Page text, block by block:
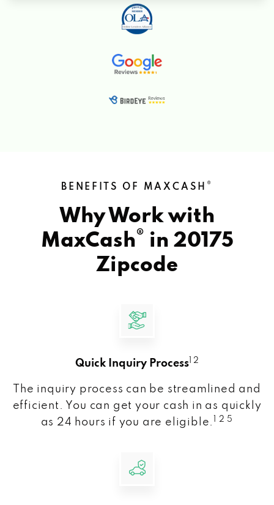
BENEFITS OF MAXCASH ®
Why Work with
MaxCash® in 20175
Zipcode
Quick Inquiry Process 1 2
The inquiry process can be streamlined and
efficient. You can get your cash in as quickly
as 24 hours if you are eligible.
1 2 5